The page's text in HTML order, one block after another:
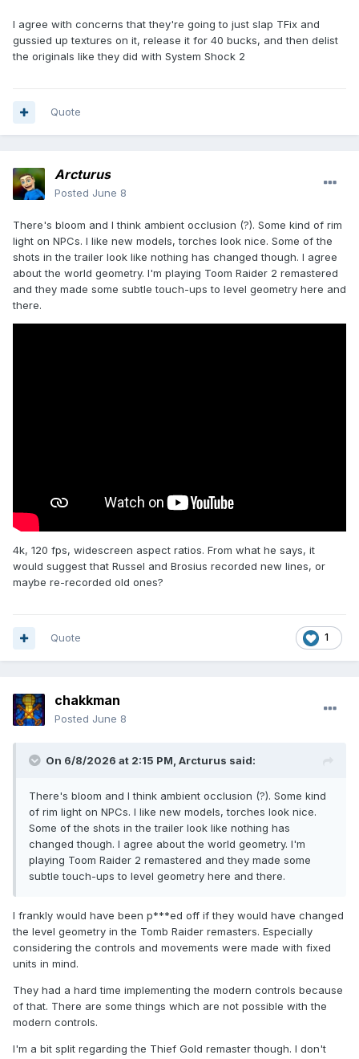
I agree with concerns that they're going to just slap TFix and
gussied up textures on it, release it for 40 bucks, and then delist
the originals like they did with System Shock 2
Quote
Arcturus
Posted June 8
There's bloom and I think ambient occlusion (?). Some kind of rim
light on NPCs. I like new models, torches look nice. Some of the
shots in the trailer look like nothing has changed though. I agree
about the world geometry. I'm playing Toom Raider 2 remastered
and they made some subtle touch-ups to level geometry here and
there.
4k, 120 fps, widescreen aspect ratios. From what he says, it
would suggest that Russel and Brosius recorded new lines, or
maybe re-recorded old ones?
1
Quote
chakkman
Posted June 8
On 6/8/2026 at 2:15 PM, Arcturus said:
There's bloom and I think ambient occlusion (?). Some kind
of rim light on NPCs. I like new models, torches look nice.
Some of the shots in the trailer look like nothing has
changed though. I agree about the world geometry. I'm
playing Toom Raider 2 remastered and they made some
subtle touch-ups to level geometry here and there.
I frankly would have been p***ed off if they would have changed
the level geometry in the Tomb Raider remasters. Especially
considering the controls and movements were made with fixed
units in mind.
They had a hard time implementing the modern controls because
of that. There are some things which are not possible with the
modern controls.
I'm a bit split regarding the Thief Gold remaster though. I don't